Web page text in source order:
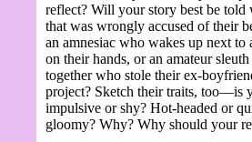
reflect? Will your story best be told
that was wrongly accused of their
an amnesiac who wakes up next
on their hands, or an amateur
together who stole their ex-
project? Sketch their traits, too—is
impulsive or shy? Hot-headed or
gloomy? Why? Why should your